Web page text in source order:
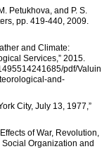
Petukhova, and P. S.
pp. 419-440, 2009.
and Climate:
Services,” 2015.
pdf/Valuin
and-
City, July 13, 1977,”
of War, Revolution,
Organization and